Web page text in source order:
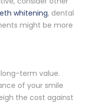
whitening, dental
might be more
term value.
of your smile
the cost against